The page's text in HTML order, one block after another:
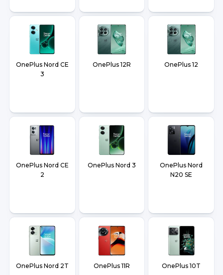
OnePlus Nord CE
3
OnePlus 12R OnePlus 12
OnePlus Nord CE
2
OnePlus Nord 3
OnePlus Nord
N20 SE
OnePlus Nord 2T OnePlus 11R OnePlus 10T